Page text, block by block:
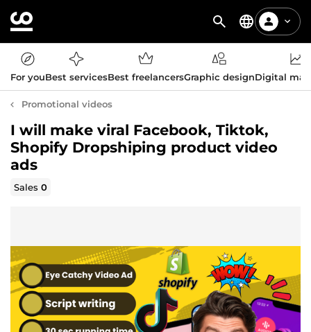
For youBest servicesBest freelancersGraphic designDigital
Promotional videos
I will make viral Facebook, Tiktok,
Shopify Dropshiping product video
ads
Sales0